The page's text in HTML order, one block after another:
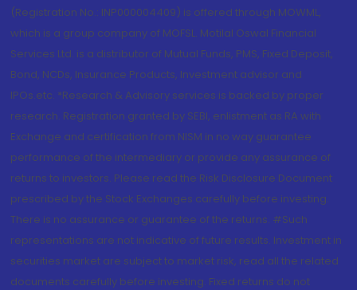
(Registration No.: INP000004409) is offered through MOWML,
which is a group company of MOFSL. Motilal Oswal Financial
Services Ltd. is a distributor of Mutual Funds, PMS, Fixed Deposit,
Bond, NCDs, Insurance Products, Investment advisor and
IPOs.etc. *Research & Advisory services is backed by proper
research. Registration granted by SEBI, enlistment as RA with
Exchange and certification from NISM in no way guarantee
performance of the intermediary or provide any assurance of
returns to investors. Please read the Risk Disclosure Document
prescribed by the Stock Exchanges carefully before investing.
There is no assurance or guarantee of the returns. #Such
representations are not indicative of future results. Investment in
securities market are subject to market risk, read all the related
documents carefully before investing. Fixed returns do not